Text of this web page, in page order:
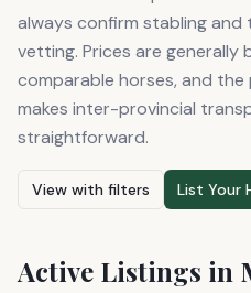
always confirm stabling
vetting. Prices are generally
comparable horses, and
makes inter-provincial
straightforward.
View with filters List Your
Active Listings in